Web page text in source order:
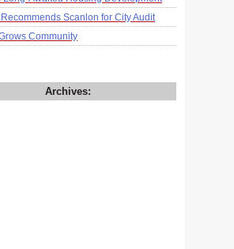
Scanlon for City Audit
Community
Archives: